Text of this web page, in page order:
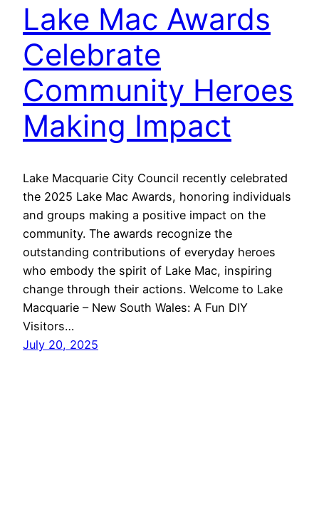
Lake Mac Awards
Celebrate
Community Heroes
Making Impact
Lake Macquarie City Council recently celebrated
the 2025 Lake Mac Awards, honoring individuals
and groups making a positive impact on the
community. The awards recognize the
outstanding contributions of everyday heroes
who embody the spirit of Lake Mac, inspiring
change through their actions. Welcome to Lake
Macquarie – New South Wales: A Fun DIY
Visitors…
July 20, 2025